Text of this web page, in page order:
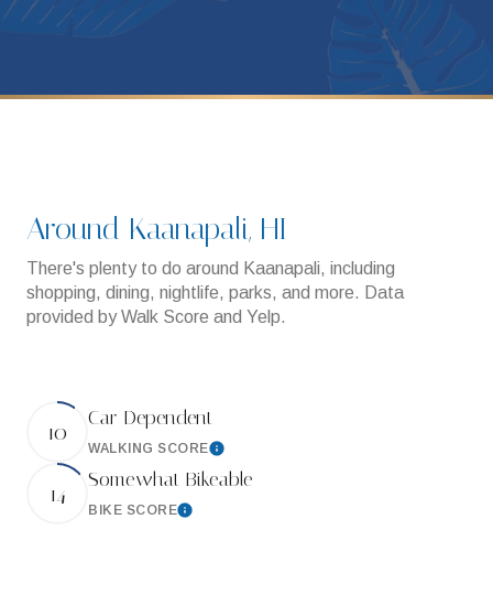
Around Kaanapali, HI
There's plenty to do around Kaanapali, including
shopping, dining, nightlife, parks, and more. Data
provided by Walk Score and Yelp.
10
Car-Dependent
WALKING SCORELearn More
14
Somewhat Bikeable
BIKE SCORELearn More